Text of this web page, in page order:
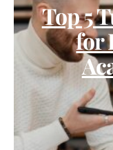
Top 5
for